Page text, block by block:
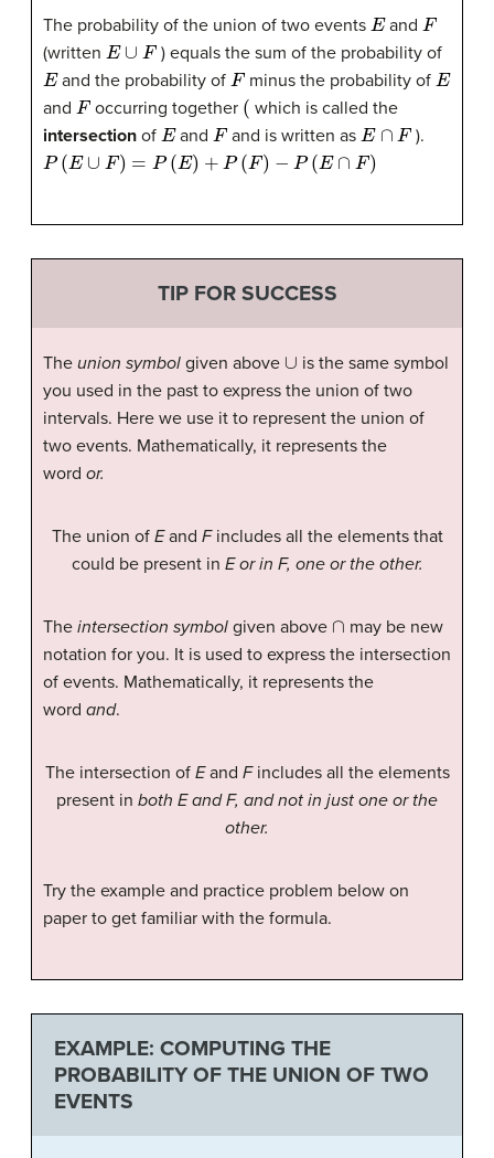
The probability of the union of two events EandF
(written E∪ F ) equals the sum of the probability of
Eand the probability ofF minus the probability ofE
and F occurring together ( which is called the
intersection of EandF and is written asE∩F ).
P( E∪F ) =P( P(F−P ∩F)
TIP FOR SUCCESS
The union symbol given above ∪ is the same symbol
you used in the past to express the union of two
intervals. Here we use it to represent the union of
two events. Mathematically, it represents the
word or.
The union of Eand Fincludes all the elements that
could be present in E or in F, one or the other.
The intersection symbol given above ∩ may be new
notation for you. It is used to express the intersection
of events. Mathematically, it represents the
word and.
The intersection of Eand Fincludes all the elements
present in both E and F, and not in just one or the
other.
Try the example and practice problem below on
paper to get familiar with the formula.
EXAMPLE: COMPUTING THE
PROBABILITY OF THE UNION OF TWO
EVENTS